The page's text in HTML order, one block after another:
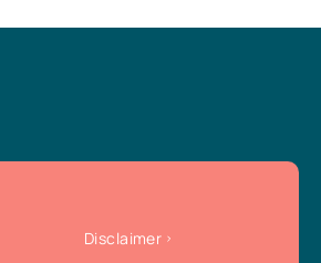
Disclaimer